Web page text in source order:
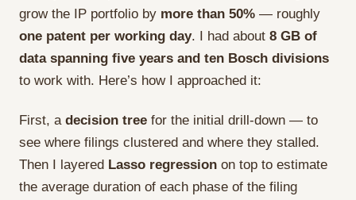
grow the IP portfolio by more than 50% — roughly
one patent per working day. I had about 8 GB of
data spanning five years and ten Bosch divisions
to work with. Here’s how I approached it:
First, a decision tree for the initial drill-down — to
see where filings clustered and where they stalled.
Then I layered Lasso regression on top to estimate
the average duration of each phase of the filing